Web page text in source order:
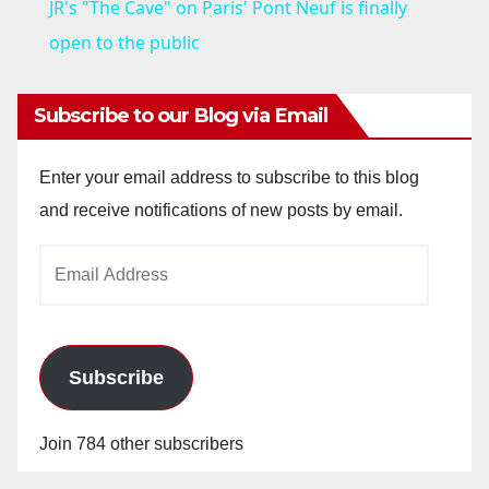
y
V
JR's "The Cave" on Paris' Pont Neuf is finally
open to the public
Subscribe to our Blog via Email
Enter your email address to subscribe to this blog
and receive notifications of new posts by email.
Subscribe
Join 784 other subscribers